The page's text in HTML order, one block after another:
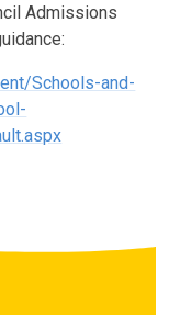
Admissions
Schools-and-